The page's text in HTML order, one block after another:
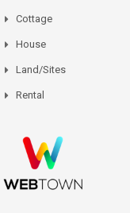
Cottage
House
Land/Sites
Rental